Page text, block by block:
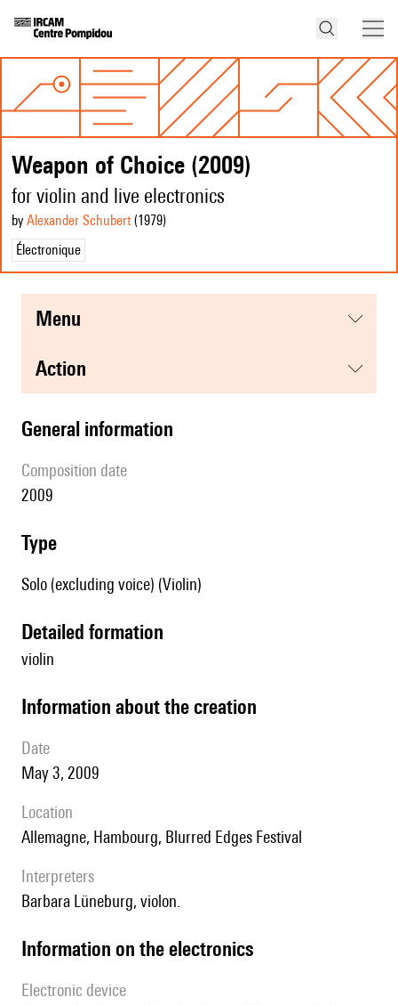
Weapon of Choice (2009)
for violin and live electronics
by Alexander Schubert(1979)
Électronique
menu
action
general information
composition date
2009
type
Solo (excluding voice) (Violin)
detailed formation
violin
information about the creation
date
May 3, 2009
location
Allemagne, Hambourg, Blurred Edges Festival
interpreters
Barbara Lüneburg, violon.
Information on the electronics
Electronic device